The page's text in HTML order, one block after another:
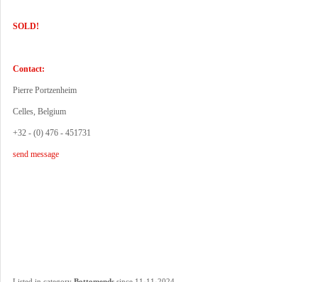
SOLD!
Contact:
Pierre Portzenheim
Celles, Belgium
+32 - (0) 476 - 451731
send message